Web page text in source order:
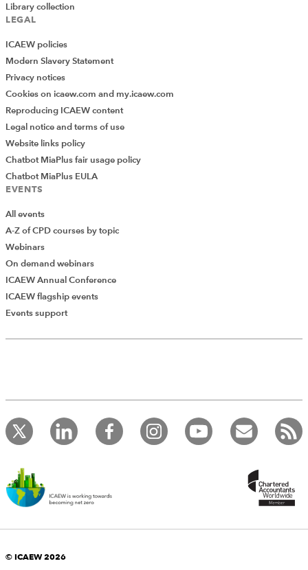
Library collection
LEGAL
ICAEW policies
Modern Slavery Statement
Privacy notices
Cookies on icaew.com and my.icaew.com
Reproducing ICAEW content
Legal notice and terms of use
Website links policy
Chatbot MiaPlus fair usage policy
Chatbot MiaPlus EULA
EVENTS
All events
A-Z of CPD courses by topic
Webinars
On demand webinars
ICAEW Annual Conference
ICAEW flagship events
Events support
© ICAEW 2026